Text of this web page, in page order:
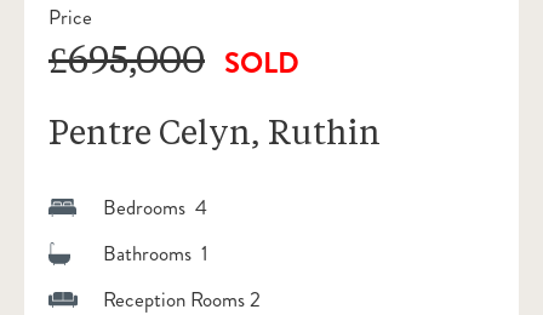
Price
£695,000 SOLD
Pentre Celyn, Ruthin
Bedrooms 4
Bathrooms 1
Reception Rooms 2